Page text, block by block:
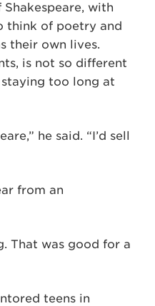
with
think of poetry and
their own lives.
is not so different
too long at
he said. “I’d sell
from an
That was good for a
teens in